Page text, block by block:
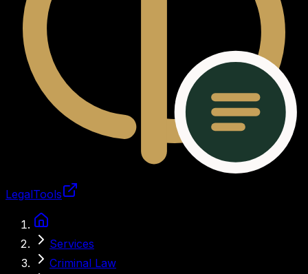
LegalTools
Services
Criminal Law